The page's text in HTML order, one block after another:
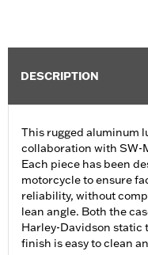
DESCRIPTION
This rugged aluminum
collaboration with SW-
Each piece has been
motorcycle to ensure
reliability, without
lean angle. Both the
Harley-Davidson static
finish is easy to clean